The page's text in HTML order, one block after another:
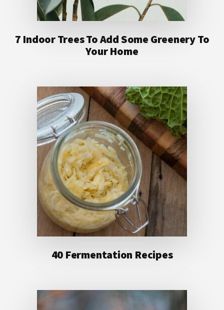
7 Indoor Trees To Add Some Greenery To
Your Home
40 Fermentation Recipes